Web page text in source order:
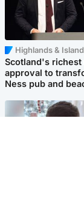
Highlands &
Scotland's richest
approval to
Ness pub and